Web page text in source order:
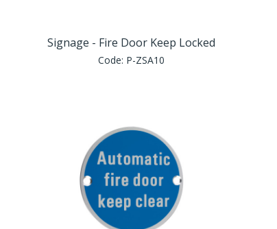
Signage - Fire Door Keep Locked
Code: P-ZSA10